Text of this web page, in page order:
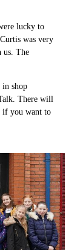
lucky to
was very
us. The
in shop
There will
if you want to